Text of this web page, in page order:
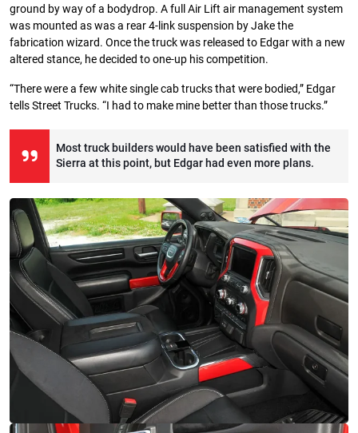
ground by way of a bodydrop. A full Air Lift air management system
was mounted as was a rear 4-link suspension by Jake the
fabrication wizard. Once the truck was released to Edgar with a new
altered stance, he decided to one-up his competition.
“There were a few white single cab trucks that were bodied,” Edgar
tells Street Trucks. “I had to make mine better than those trucks.”
Most truck builders would have been satisfied with the
Sierra at this point, but Edgar had even more plans.